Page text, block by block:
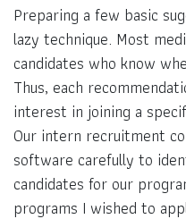
Preparing a few basic
lazy technique. Most
candidates who know
Thus, each
interest in joining a
Our intern recruitment
software carefully to
candidates for our
programs I wished to